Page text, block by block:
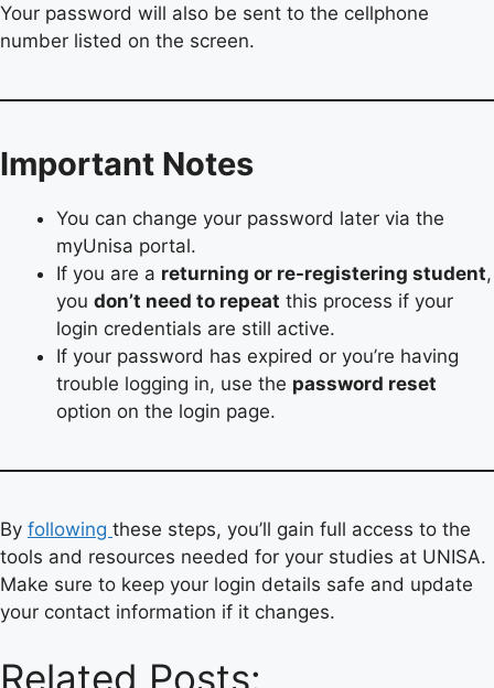
Your password will also be sent to the cellphone
number listed on the screen.
Important Notes
You can change your password later via the
myUnisa portal.
If you are a returning or re-registering student,
you don’t need to repeat this process if your
login credentials are still active.
If your password has expired or you’re having
trouble logging in, use the password reset
option on the login page.
By following these steps, you’ll gain full access to the
tools and resources needed for your studies at UNISA.
Make sure to keep your login details safe and update
your contact information if it changes.
Related Posts: